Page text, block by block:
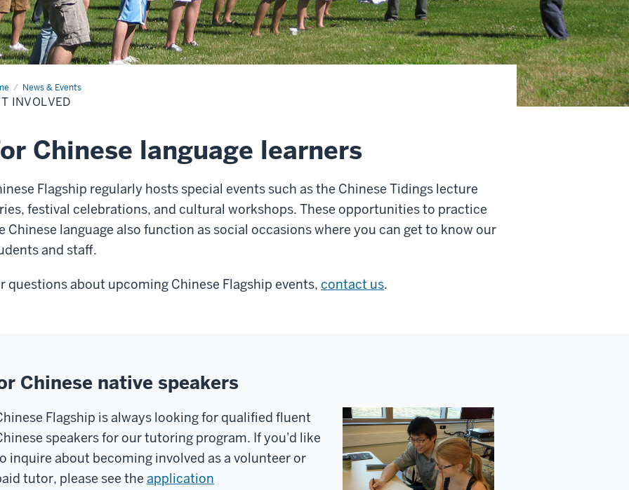
News & Events
INVOLVED
Chinese language learners
Flagship regularly hosts special events such as the Chinese Tidings lecture
festival celebrations, and cultural workshops. These opportunities to practice
Chinese language also function as social occasions where you can get to know our
and staff.
questions about upcoming Chinese Flagship events, contact us.
Chinese native speakers
Flagship is always looking for qualified fluent
speakers for our tutoring program. If you'd like
inquire about becoming involved as a volunteer or
tutor, please see the application